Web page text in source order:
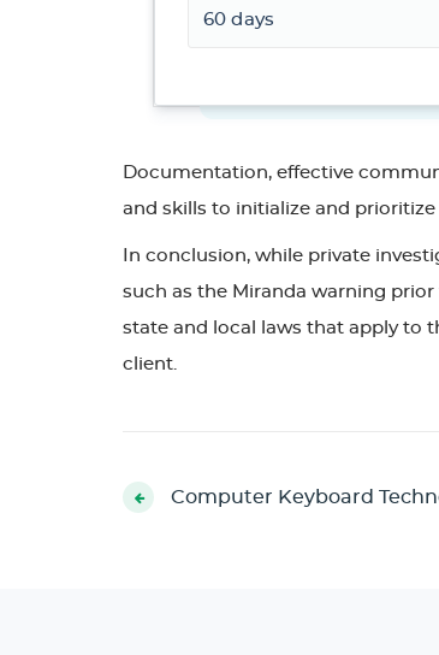
Documentation, effective
and skills to initialize and
In conclusion, while private
such as the Miranda warning
state and local laws that apply to
client.
Computer Keyboard